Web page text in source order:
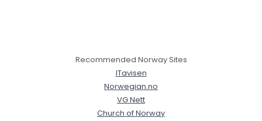
Recommended Norway Sites
ITavisen
Norwegian.no
VG Nett
Church of Norway